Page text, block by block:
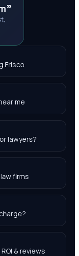
Frisco
me
lawyers?
firms
& reviews